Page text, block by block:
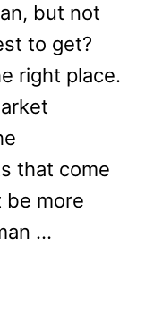
but not
to get?
right place.
that come
be more
…